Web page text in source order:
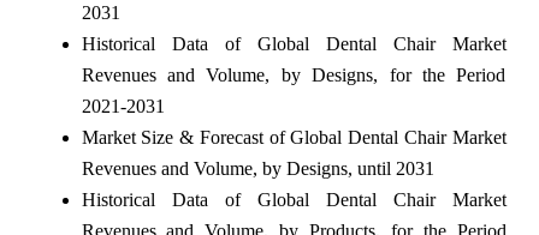
2031
Historical Data of Global Dental Chair Market
Revenues and Volume, by Designs, for the Period
2021-2031
Market Size & Forecast of Global Dental Chair Market
Revenues and Volume, by Designs, until 2031
Historical Data of Global Dental Chair Market
Revenues and Volume, by Products, for the Period